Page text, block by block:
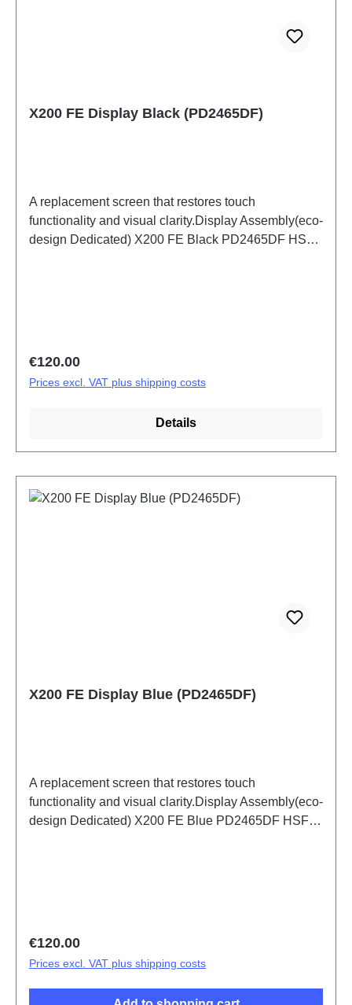
X200 FE Display Black (PD2465DF)
A replacement screen that restores touch
functionality and visual clarity.Display Assembly(eco-
design Dedicated) X200 FE Black PD2465DF HSF
Regular price:
€120.00
Prices excl. VAT plus shipping costs
Details
X200 FE Display Blue (PD2465DF)
A replacement screen that restores touch
functionality and visual clarity.Display Assembly(eco-
design Dedicated) X200 FE Blue PD2465DF HSF
Regular price:
€120.00
Prices excl. VAT plus shipping costs